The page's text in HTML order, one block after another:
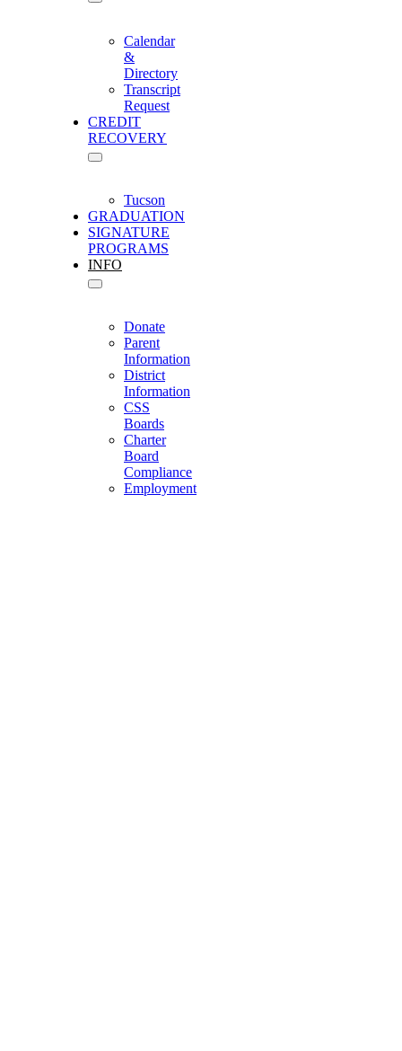
Calendar
&
Directory
Transcript
Request
CREDIT
RECOVERY
Tucson
GRADUATION
SIGNATURE
PROGRAMS
INFO
Donate
Parent
Information
District
Information
CSS
Boards
Charter
Board
Compliance
Employment